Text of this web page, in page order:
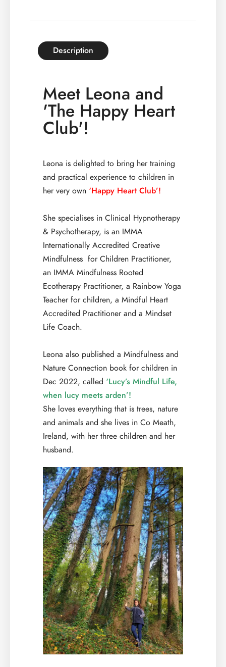
Description
Meet Leona and
'The Happy Heart
Club'!
Leona is delighted to bring her training
and practical experience to children in
her very own ‘Happy Heart Club’!
She specialises in Clinical Hypnotherapy
& Psychotherapy, is an IMMA
Internationally Accredited Creative
Mindfulness for Children Practitioner,
an IMMA Mindfulness Rooted
Ecotherapy Practitioner, a Rainbow Yoga
Teacher for children, a Mindful Heart
Accredited Practitioner and a Mindset
Life Coach.
Leona also published a Mindfulness and
Nature Connection book for children in
Dec 2022, called ‘Lucy’s Mindful Life,
when lucy meets arden’!
She loves everything that is trees, nature
and animals and she lives in Co Meath,
Ireland, with her three children and her
husband.